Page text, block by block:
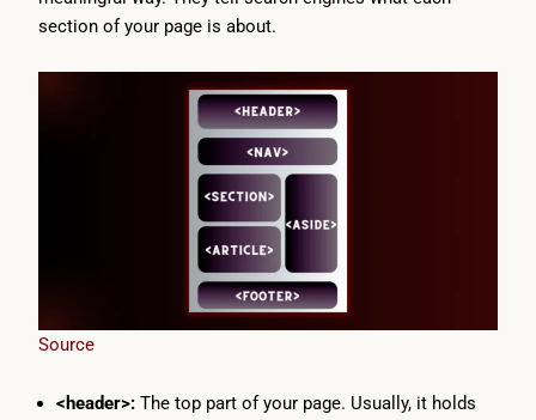
section of your page is about.
Source
<header>: The top part of your page. Usually, it holds